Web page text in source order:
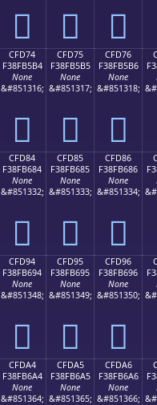
󏵤 󏵥 󏵦
CFD74
F38FB5B4
None
&#851316;
󏵴
CFD75
F38FB5B5
None
&#851317;
󏵵
CFD76
F38FB5B6
None
&#851318;
󏵶
CFD84
F38FB684
None
&#851332;
󏶄
CFD85
F38FB685
None
&#851333;
󏶅
CFD86
F38FB686
None
&#851334;
󏶆
CFD94
F38FB694
None
&#851348;
󏶔
CFD95
F38FB695
None
&#851349;
󏶕
CFD96
F38FB696
None
&#851350;
󏶖
CFDA4
F38FB6A4
None
&#851364;
CFDA5
F38FB6A5
None
&#851365;
CFDA6
F38FB6A6
None
&#851366;